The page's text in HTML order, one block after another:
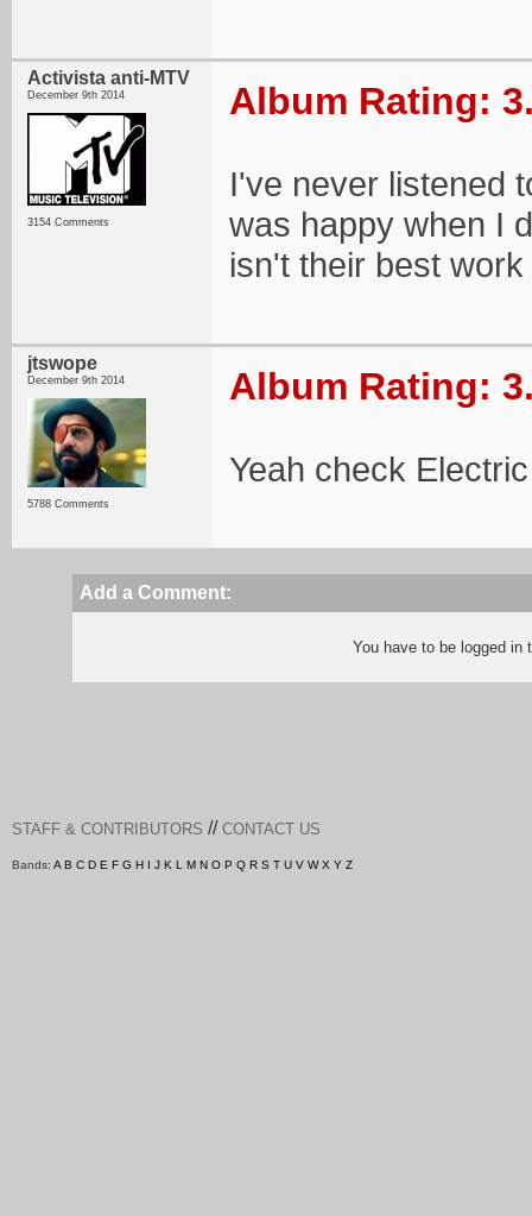
Activista anti-MTV
December 9th 2014
3154 Comments
Album Rating:
I've never listened
was happy when I
isn't their best
jtswope
December 9th 2014
5788 Comments
Album Rating:
Yeah check
Add a Comment:
You have to be logged
STAFF & CONTRIBUTORS // CONTACT US
Bands: A B C D E F G H I J K L M N O P Q R S T U V W X Y Z